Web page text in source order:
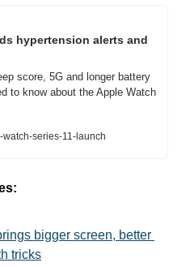
hypertension alerts and
score, 5G and longer battery
to know about the Apple Watch
series-11-launch
bigger screen, better
tricks